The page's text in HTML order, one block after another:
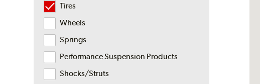
Tires
Wheels
Springs
Performance Suspension Products
Shocks/Struts